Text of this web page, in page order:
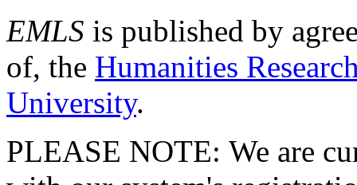
EMLS is published by
of, the Humanities
University.
PLEASE NOTE: We are